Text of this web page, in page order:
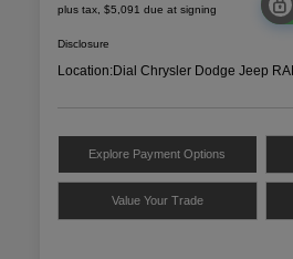
plus tax, $5,091 due at signing
Disclosure
Location:Dial Chrysler Dodge Jeep
Explore Payment Options
Value Your Trade